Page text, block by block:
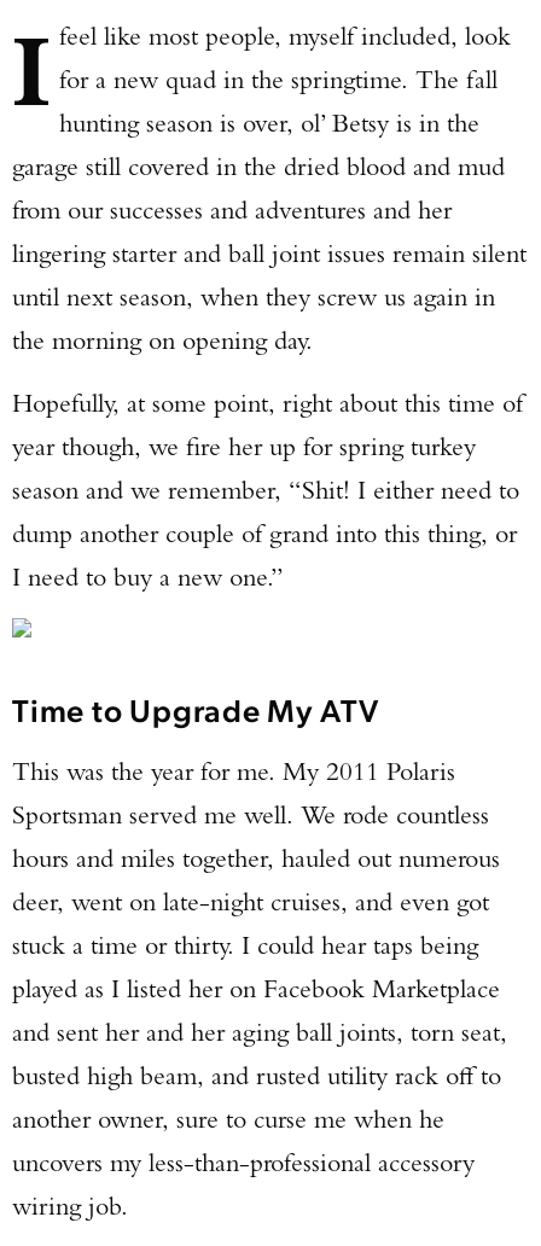
I feel like most people, myself included, look
for a new quad in the springtime. The fall
hunting season is over, ol’ Betsy is in the
garage still covered in the dried blood and mud
from our successes and adventures and her
lingering starter and ball joint issues remain silent
until next season, when they screw us again in
the morning on opening day.
Hopefully, at some point, right about this time of
year though, we fire her up for spring turkey
season and we remember, “Shit! I either need to
dump another couple of grand into this thing, or
I need to buy a new one.”
Time to Upgrade My ATV
This was the year for me. My 2011 Polaris
Sportsman served me well. We rode countless
hours and miles together, hauled out numerous
deer, went on late-night cruises, and even got
stuck a time or thirty. I could hear taps being
played as I listed her on Facebook Marketplace
and sent her and her aging ball joints, torn seat,
busted high beam, and rusted utility rack off to
another owner, sure to curse me when he
uncovers my less-than-professional accessory
wiring job.